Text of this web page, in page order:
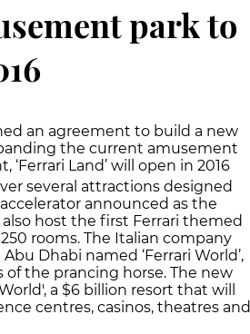
park to
an agreement to build a new
the current amusement
Land’ will open in 2016
several attractions designed
announced as the
also host the first Ferrari themed
rooms. The Italian company
Dhabi named ‘Ferrari World’,
the prancing horse. The new
a $6 billion resort that will
centres, casinos, theatres and